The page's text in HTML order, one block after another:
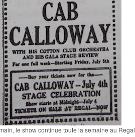
le show continue toute la semaine au